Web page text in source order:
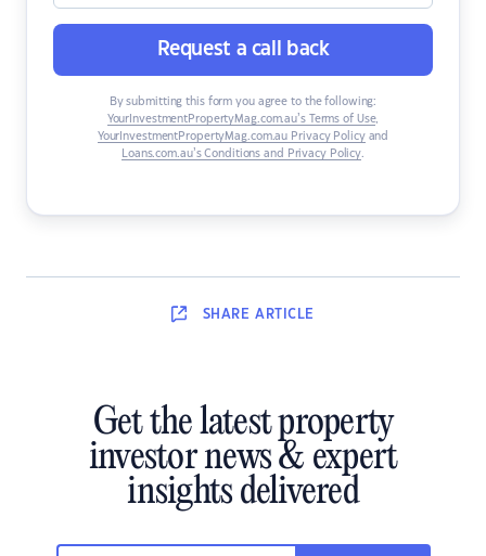
Request a call back
By submitting this form you agree to the following:
YourInvestmentPropertyMag.com.au’s Terms of Use,
YourInvestmentPropertyMag.com.au Privacy Policyand
Loans.com.au’s Conditions and Privacy Policy.
SHARE ARTICLE
Get the latest property
investor news & expert
insights delivered